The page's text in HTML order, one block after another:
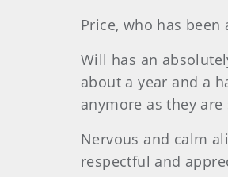
Price, who has
Will has an
about a year and a
anymore as they
Nervous and calm
respectful and